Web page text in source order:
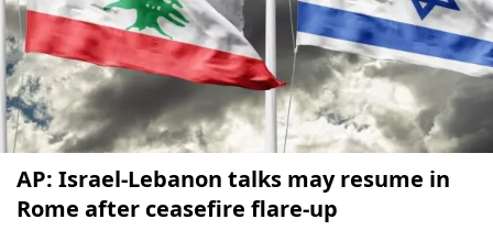
AP: Israel-Lebanon talks may resume in
Rome after ceasefire flare-up